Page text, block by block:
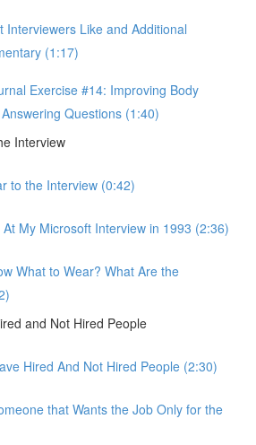
Interviewers Like and Additional
(1:17)
Exercise #14: Improving Body
Questions (1:40)
Interview
to the Interview (0:42)
My Microsoft Interview in 1993 (2:36)
What to Wear? What Are the
and Not Hired People
Hired And Not Hired People (2:30)
that Wants the Job Only for the